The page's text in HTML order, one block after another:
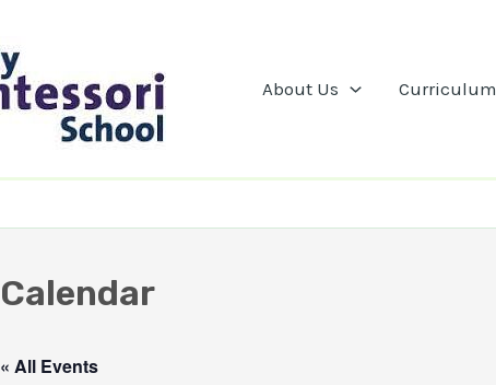
About Us Curriculum
Calendar
« All Events